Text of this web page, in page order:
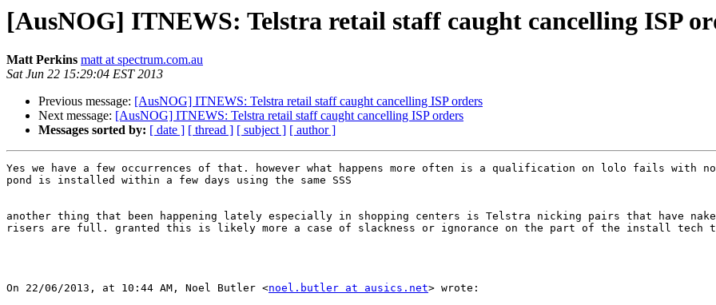
[AusNOG] ITNEWS: Telstra retail staff caught cancelling ISP
Matt Perkins matt at spectrum.com.au
Sat Jun 22 15:29:04 EST 2013
Previous message: [AusNOG] ITNEWS: Telstra retail staff caught cancelling ISP orders
Next message: [AusNOG] ITNEWS: Telstra retail staff caught cancelling ISP orders
Messages sorted by: [ date ] [ thread ] [ subject ] [ author ]
Yes we have a few occurrences of that. however what happens more often is a qualification on lolo fails with
pond is installed within a few days using the same SSS
another thing that been happening lately especially in shopping centers is Telstra nicking pairs that have
risers are full. granted this is likely more a case of slackness or ignorance on the part of the install tech
On 22/06/2013, at 10:44 AM, Noel Butler <noel.butler at ausics.net> wrote: